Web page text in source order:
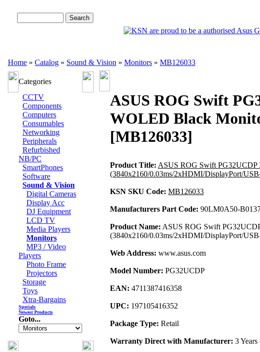
Home » Catalog » Sound & Vision » Monitors » MB126033
Categories
CCTV
Components
Computers
Consumables
Networking
Peripherals
Refurbished
NB/PC
SmartPhones
Software
Sound & Vision
Digital Cameras
Display Acc
DJ Equipment
LCD TV
Media Players
Monitors
MP3 / Video
Players
Photo Frame
Projectors
Storage
Toys
Xtra-Bargains
Specials
Newest Products
Goto...
ASUS ROG Swift
WOLED Black
[MB126033]
Product Title: ASUS ROG Swift
(3840x2160/0.03ms/2xHDMI/DisplayPort/
KSN SKU Code: MB126033
Manufacturers Part Code: 90LM0A50-
Product Name: ASUS ROG Swift
(3840x2160/0.03ms/2xHDMI/DisplayPort/
Web Address: www.asus.com
Model Number: PG32UCDP
EAN: 4711387416358
UPC: 197105416352
Package Type: Retail
Warranty Direct with Manufacturer: 3